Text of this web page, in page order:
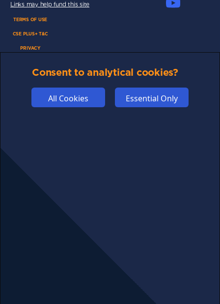
Links may help fund this site
TERMS OF USE
CSE PLUS+ T&C
PRIVACY
DISCLAIMERS
FUNDING
ABOUT US
Consent to analytical cookies?
All Cookies Essential Only